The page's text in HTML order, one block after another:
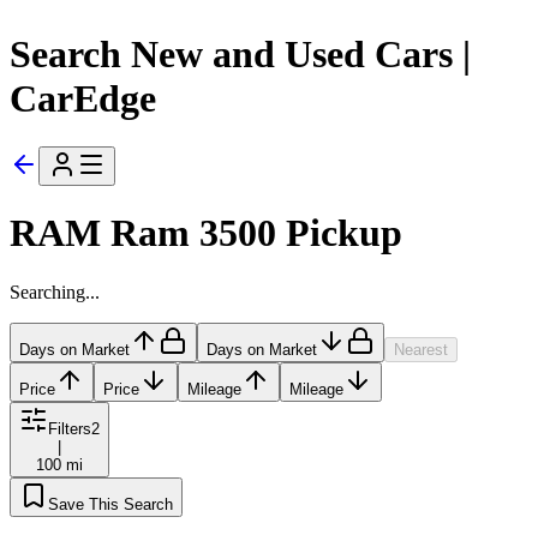
Search New and Used Cars |
CarEdge
RAM Ram 3500 Pickup
Searching...
Days on Market Days on Market Nearest
Price Price Mileage Mileage
Filters2
100 mi
Save This Search